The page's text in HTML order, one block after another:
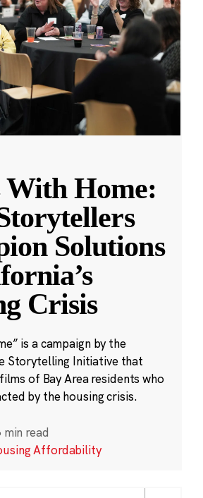
With Home:
Solutions
Crisis
is a campaign by the
Storytelling Initiative that
of Bay Area residents who
by the housing crisis.
min read
Affordability